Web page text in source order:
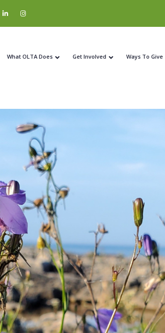
What OLTA Does Get Involved Ways To Give